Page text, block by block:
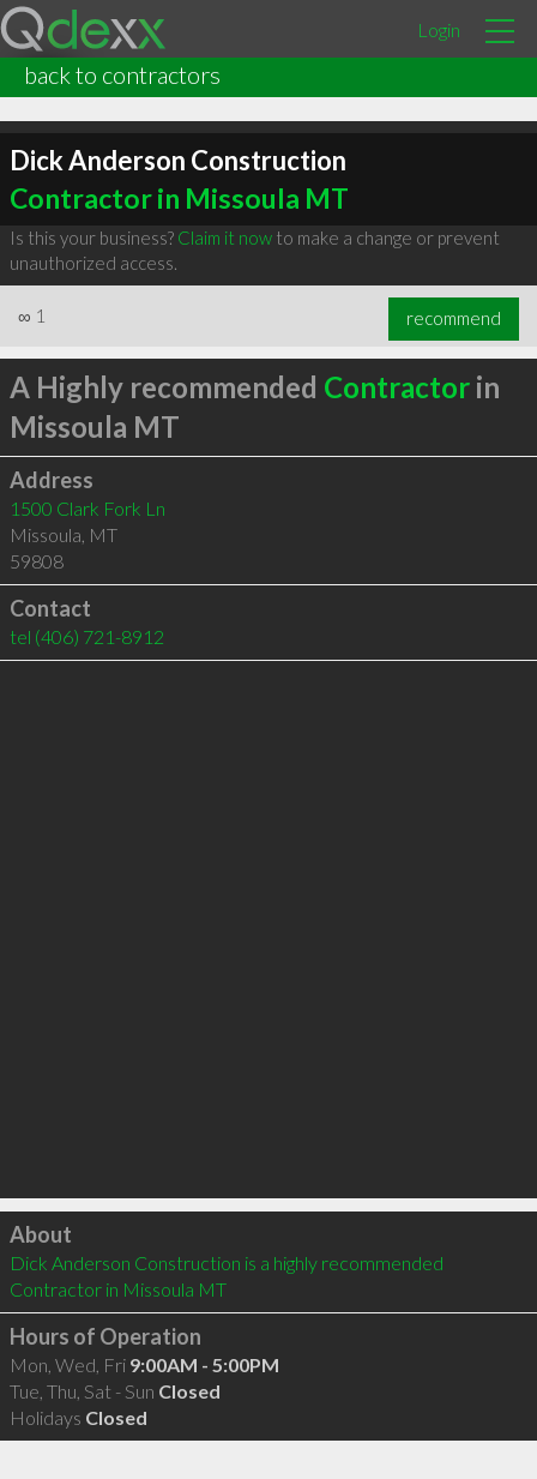
Login
back to contractors
Dick Anderson Construction
Contractor in Missoula MT
Is this your business? Claim it nowto make a change or prevent
unauthorized access.
∞ 1 recommend
A Highly recommended Contractorin
Missoula MT
Address
1500 Clark Fork Ln
Missoula, MT
59808
Contact
tel (406) 721-8912
Click to load
About
Dick Anderson Construction is a highly recommended
Contractor in Missoula MT
Hours of Operation
Mon, Wed, Fri 9:00AM - 5:00PM
Tue, Thu, Sat - Sun Closed
Holidays Closed